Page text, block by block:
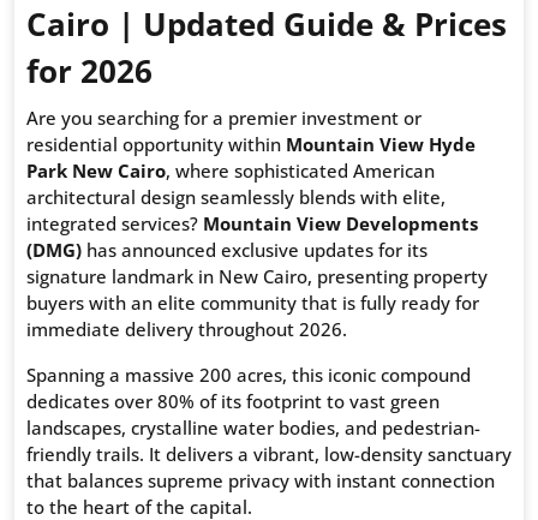
Cairo | Updated Guide & Prices
for 2026
Are you searching for a premier investment or
residential opportunity within Mountain View Hyde
Park New Cairo, where sophisticated American
architectural design seamlessly blends with elite,
integrated services? Mountain View Developments
(DMG) has announced exclusive updates for its
signature landmark in New Cairo, presenting property
buyers with an elite community that is fully ready for
immediate delivery throughout 2026.
Spanning a massive 200 acres, this iconic compound
dedicates over 80% of its footprint to vast green
landscapes, crystalline water bodies, and pedestrian-
friendly trails. It delivers a vibrant, low-density sanctuary
that balances supreme privacy with instant connection
to the heart of the capital.